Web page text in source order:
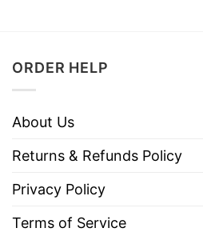
ORDER HELP
About Us
Returns & Refunds Policy
Privacy Policy
Terms of Service